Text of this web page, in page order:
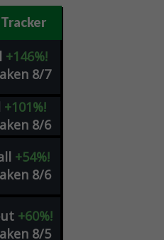
+146%!
8/7
+101%!
8/6
+54%!
8/6
+60%!
8/5